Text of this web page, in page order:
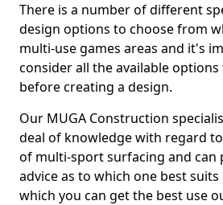
There is a number of different
design options to choose from
multi-use games areas and it's
consider all the available
before creating a design.
Our MUGA Construction
deal of knowledge with regard
of multi-sport surfacing and can
advice as to which one best
which you can get the best use